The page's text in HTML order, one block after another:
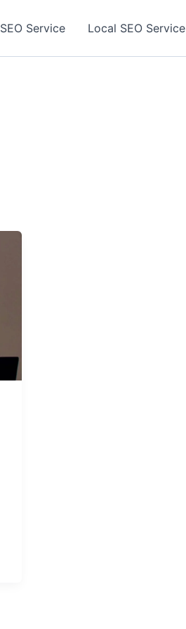
SEO Service Local SEO Service